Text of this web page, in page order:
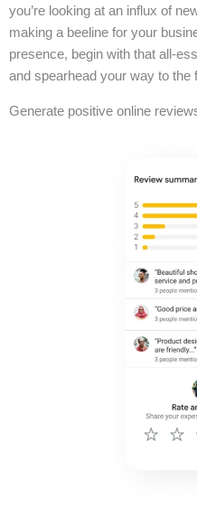
you’re looking at an influx of
making a beeline for your
presence, begin with that all-
and spearhead your way to the
Generate positive online